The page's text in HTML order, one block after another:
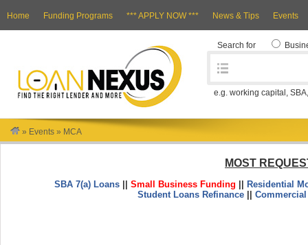
Home Funding Programs *** APPLY NOW *** News & Tips Events
Search for
e.g. working capital,
» Events » MCA
MOST
SBA 7(a) Loans ||Small Business Funding
Residential
Student Loans Refinance ||